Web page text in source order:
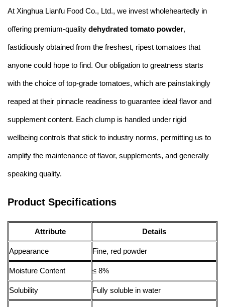
At Xinghua Lianfu Food Co., Ltd., we invest wholeheartedly in
offering premium-quality dehydrated tomato powder,
fastidiously obtained from the freshest, ripest tomatoes that
anyone could hope to find. Our obligation to greatness starts
with the choice of top-grade tomatoes, which are painstakingly
reaped at their pinnacle readiness to guarantee ideal flavor and
supplement content. Each clump is handled under rigid
wellbeing controls that stick to industry norms, permitting us to
amplify the maintenance of flavor, supplements, and generally
speaking quality.
Product Specifications
Attribute Details
Appearance Fine, red powder
Moisture Content ≤ 8%
Solubility Fully soluble in water